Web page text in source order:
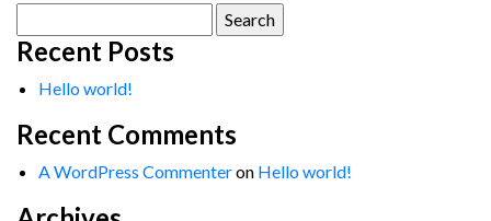
for:
Recent Posts
Hello world!
Recent Comments
A WordPress Commenteron Hello world!